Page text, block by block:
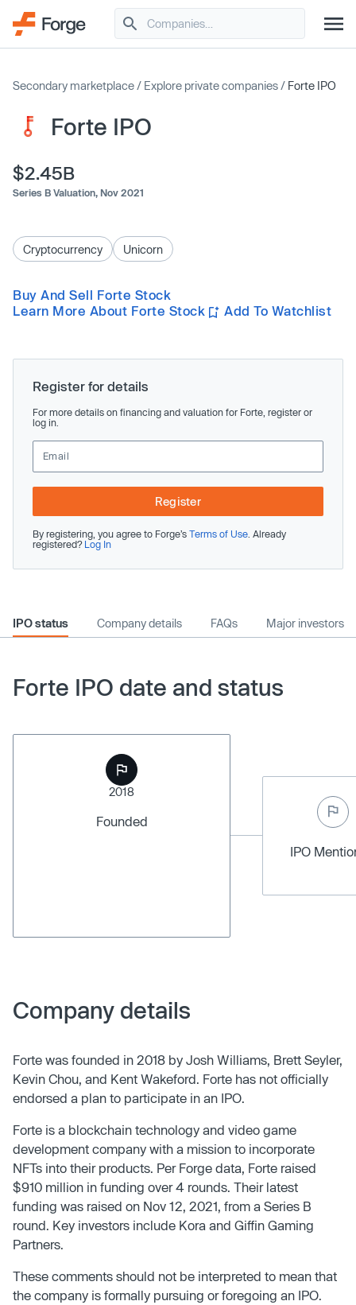
Secondary marketplace / Explore private companies / Forte IPO
Forte IPO
$2.45B
Series B Valuation, Nov 2021
Cryptocurrency Unicorn
Buy And Sell Forte Stock
Learn More About Forte Stock
Add To Watchlist
Register for details
For more details on financing and valuation for Forte, register or
log in.
Register
By registering, you agree to Forge’s Terms of Use . Already
registered? Log In
IPO status Company details FAQs Major investors
Forte IPO date and status
2018
Founded
IPO
Company details
Forte was founded in 2018 by Josh Williams, Brett Seyler,
Kevin Chou, and Kent Wakeford. Forte has not officially
endorsed a plan to participate in an IPO.
Forte is a blockchain technology and video game
development company with a mission to incorporate
NFTs into their products. Per Forge data, Forte raised
$910 million in funding over 4 rounds. Their latest
funding was raised on Nov 12, 2021, from a Series B
round. Key investors include Kora and Giffin Gaming
Partners.
These comments should not be interpreted to mean that
the company is formally pursuing or foregoing an IPO.